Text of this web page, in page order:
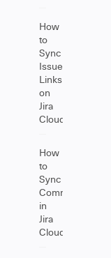
How
to
Sync
Issue
Links
on
Jira
Cloud
How
to
Sync
Comments
in
Jira
Cloud